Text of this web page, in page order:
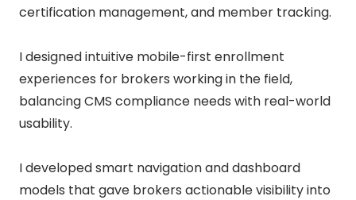
certification management, and member tracking.
I designed intuitive mobile-first enrollment
experiences for brokers working in the field,
balancing CMS compliance needs with real-world
usability.
I developed smart navigation and dashboard
models that gave brokers actionable visibility into